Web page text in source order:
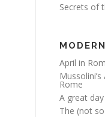
Secrets of
April in
Rome
A great
The (not